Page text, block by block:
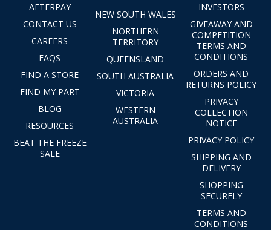
AFTERPAY
CONTACT US
CAREERS
FAQS
FIND A STORE
FIND MY PART
BLOG
RESOURCES
BEAT THE FREEZE
SALE
NEW SOUTH WALES
NORTHERN
TERRITORY
QUEENSLAND
SOUTH AUSTRALIA
VICTORIA
WESTERN
AUSTRALIA
INVESTORS
GIVEAWAY AND
COMPETITION
TERMS AND
CONDITIONS
ORDERS AND
RETURNS POLICY
PRIVACY
COLLECTION
NOTICE
PRIVACY POLICY
SHIPPING AND
DELIVERY
SHOPPING
SECURELY
TERMS AND
CONDITIONS